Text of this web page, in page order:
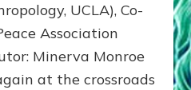
TO
CUBA
—
THROUGH
UCLA), Co-
Association
Minerva Monroe
at the crossroads